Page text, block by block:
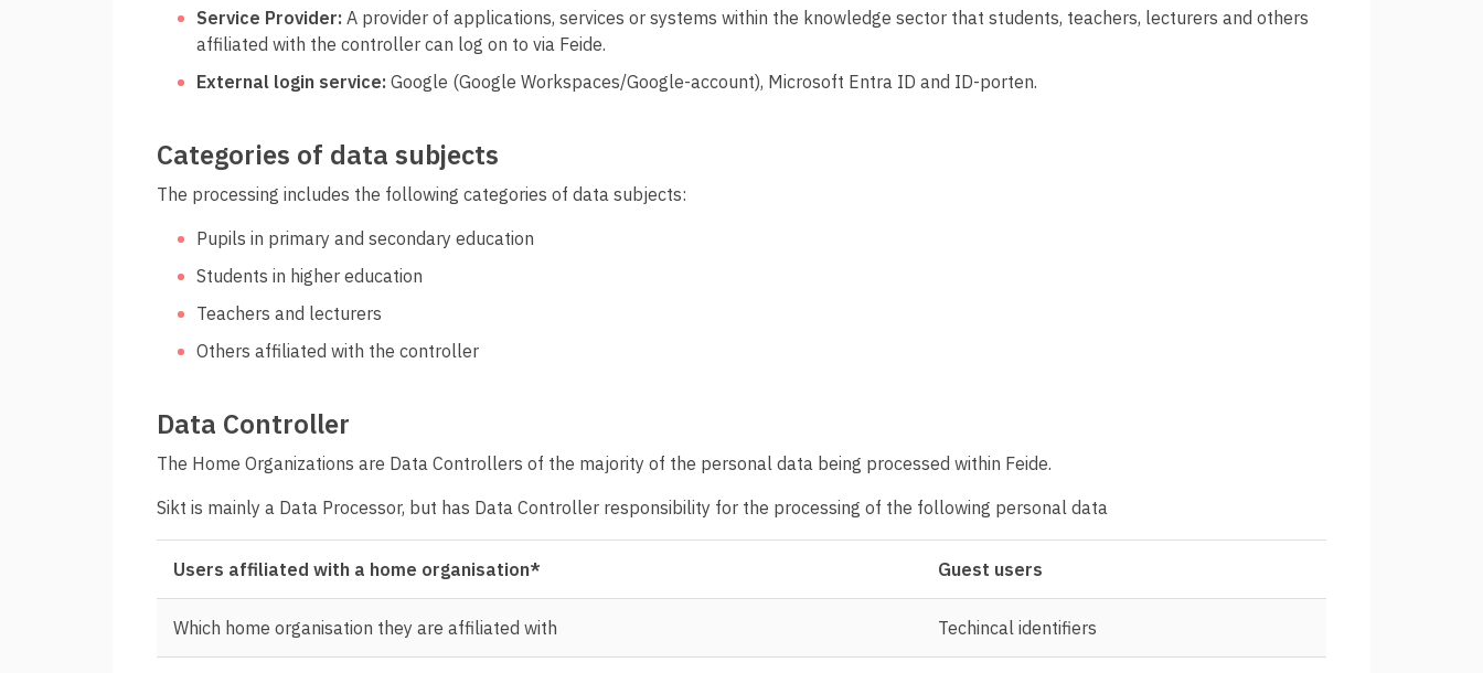
Service Provider: A provider of applications, services or systems within the knowledge sector that students, teachers, lecturers and others
affiliated with the controller can log on to via Feide.
External login service: Google (Google Workspaces/Google-account), Microsoft Entra ID and ID-porten.
Categories of data subjects
The processing includes the following categories of data subjects:
Pupils in primary and secondary education
Students in higher education
Teachers and lecturers
Others affiliated with the controller
Data Controller
The Home Organizations are Data Controllers of the majority of the personal data being processed within Feide.
Sikt is mainly a Data Processor, but has Data Controller responsibility for the processing of the following personal data
Users affiliated with a home organisation* Guest users
Which home organisation they are affiliated with Techincal identifiers